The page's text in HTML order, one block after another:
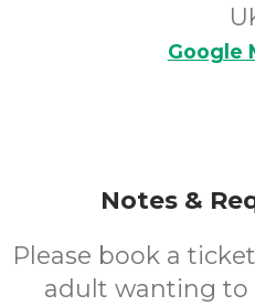
Google
Notes &
Please book a
adult wanting to